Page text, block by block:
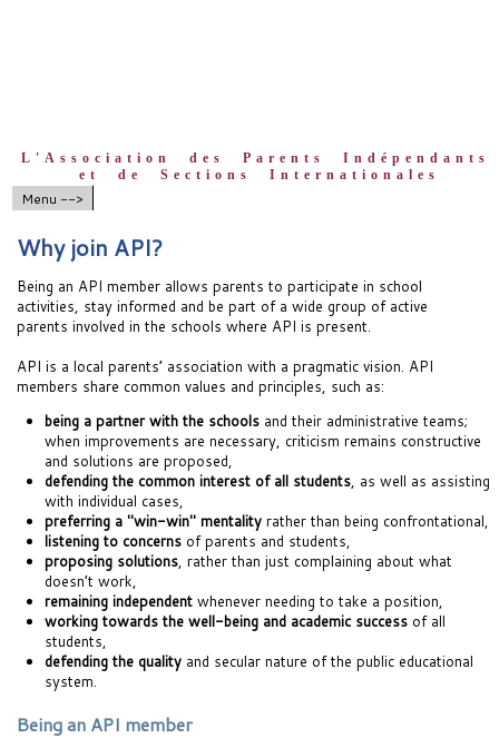
L'Association des Parents Indépendants
et de Sections Internationales
Menu -->
Why join API?
Being an API member allows parents to participate in school
activities, stay informed and be part of a wide group of active
parents involved in the schools where API is present.
API is a local parents’ association with a pragmatic vision. API
members share common values and principles, such as:
being a partner with the schools and their administrative teams;
when improvements are necessary, criticism remains constructive
and solutions are proposed,
defending the common interest of all students, as well as assisting
with individual cases,
preferring a "win-win" mentality rather than being confrontational,
listening to concerns of parents and students,
proposing solutions, rather than just complaining about what
doesn’t work,
remaining independent whenever needing to take a position,
working towards the well-being and academic success of all
students,
defending the quality and secular nature of the public educational
system.
Being an API member